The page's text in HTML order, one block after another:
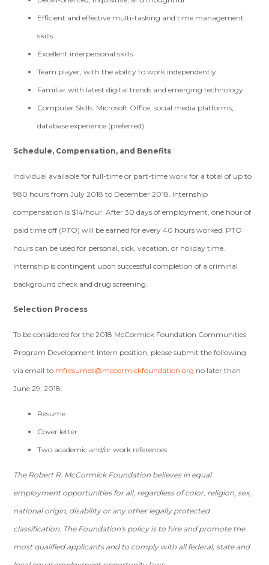
Efficient and effective multi-tasking and time management
skills
Excellent interpersonal skills
Team player, with the ability to work independently
Familiar with latest digital trends and emerging technology
Computer Skills: Microsoft Office, social media platforms,
database experience (preferred)
Schedule, Compensation, and Benefits
Individual available for full-time or part-time work for a total of up to
980 hours from July 2018 to December 2018. Internship
compensation is $14/hour. After 30 days of employment, one hour of
paid time off (PTO) will be earned for every 40 hours worked. PTO
hours can be used for personal, sick, vacation, or holiday time.
Internship is contingent upon successful completion of a criminal
background check and drug screening.
Selection Process
To be considered for the 2018 McCormick Foundation Communities
Program Development Intern position, please submit the following
via email to mfresumes@mccormickfoundation.org no later than
June 29, 2018.
Resume
Cover letter
Two academic and/or work references
The Robert R. McCormick Foundation believes in equal
employment opportunities for all, regardless of color, religion, sex,
national origin, disability or any other legally protected
classification. The Foundation's policy is to hire and promote the
most qualified applicants and to comply with all federal, state and